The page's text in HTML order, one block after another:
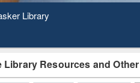
Day 2020
Library Resources and